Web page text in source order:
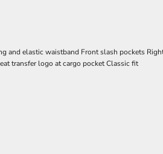
and elastic waistband Front slash pockets
transfer logo at cargo pocket Classic fit